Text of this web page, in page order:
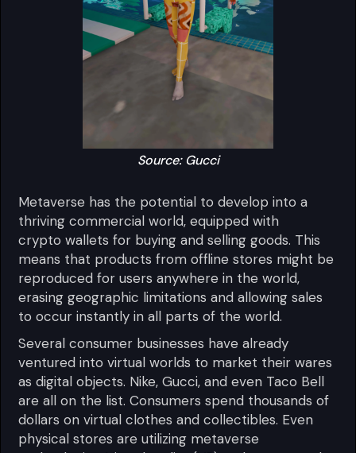
Source: Gucci
Metaverse has the potential to develop into a
thriving commercial world, equipped with
crypto wallets for buying and selling goods. This
means that products from offline stores might be
reproduced for users anywhere in the world,
erasing geographic limitations and allowing sales
to occur instantly in all parts of the world.
Several consumer businesses have already
ventured into virtual worlds to market their wares
as digital objects. Nike, Gucci, and even Taco Bell
are all on the list. Consumers spend thousands of
dollars on virtual clothes and collectibles. Even
physical stores are utilizing metaverse